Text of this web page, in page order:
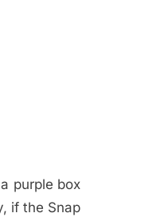
purple box
if the Snap